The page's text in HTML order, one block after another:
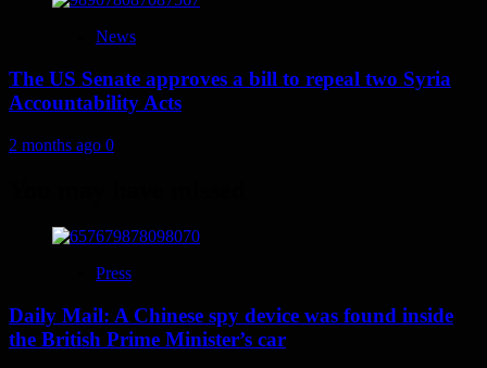
News
The US Senate approves a bill to repeal two Syria
Accountability Acts
2 months ago 0
Press
Daily Mail: A Chinese spy device was found inside
the British Prime Minister’s car